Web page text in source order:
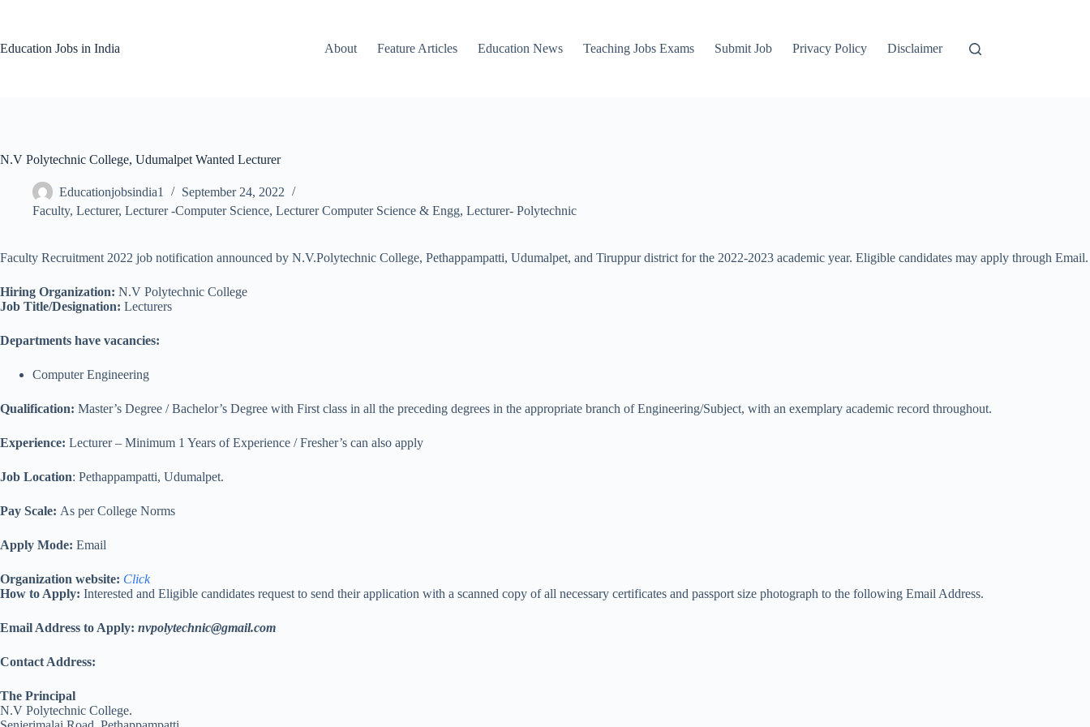
Education Jobs in India
About Feature Articles Education News Teaching Jobs Exams Submit Job Privacy Policy Disclaimer
N.V Polytechnic College, Udumalpet Wanted Lecturer
Educationjobsindia1
September 24, 2022
Faculty, Lecturer, Lecturer -Computer Science, Lecturer Computer Science & Engg, Lecturer- Polytechnic
Faculty Recruitment 2022 job notification announced by N.V.Polytechnic College, Pethappampatti, Udumalpet, and Tiruppur district for the 2022-2023 academic year. Eligible candidates may apply through Email.
Hiring Organization: N.V Polytechnic College
Job Title/Designation: Lecturers
Departments have vacancies:
Computer Engineering
Qualification: Master’s Degree / Bachelor’s Degree with First class in all the preceding degrees in the appropriate branch of Engineering/Subject, with an exemplary academic record throughout.
Experience: Lecturer – Minimum 1 Years of Experience / Fresher’s can also apply
Job Location: Pethappampatti, Udumalpet.
Pay Scale: As per College Norms
Apply Mode: Email
Organization website: Click
How to Apply: Interested and Eligible candidates request to send their application with a scanned copy of all necessary certificates and passport size photograph to the following Email Address.
Email Address to Apply: nvpolytechnic@gmail.com
Contact Address:
The Principal
N.V Polytechnic College.